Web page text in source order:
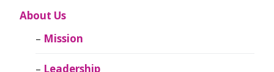
About Us
Mission
Leadership